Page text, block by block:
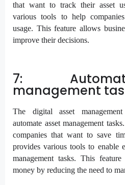
that want to track their asset
various tools to help
usage. This feature allows
improve their decisions.
7:
management
The digital asset
automate asset management
companies that want to save
provides various tools to enable
management tasks. This
money by reducing the need to